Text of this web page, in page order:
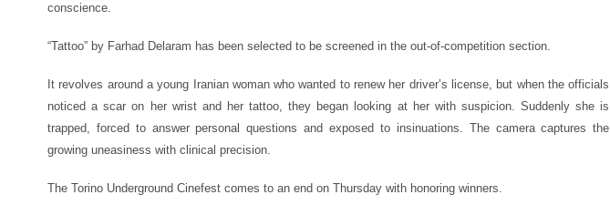
conscience.
“Tattoo” by Farhad Delaram has been selected to be screened in the out-of-competition section.
It revolves around a young Iranian woman who wanted to renew her driver’s license, but when the officials
noticed a scar on her wrist and her tattoo, they began looking at her with suspicion. Suddenly she is
trapped, forced to answer personal questions and exposed to insinuations. The camera captures the
growing uneasiness with clinical precision.
The Torino Underground Cinefest comes to an end on Thursday with honoring winners.